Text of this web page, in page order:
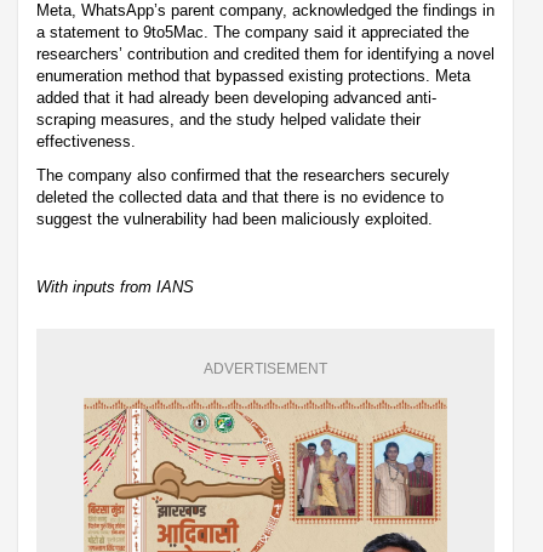
Meta, WhatsApp’s parent company, acknowledged the findings in
a statement to 9to5Mac. The company said it appreciated the
researchers’ contribution and credited them for identifying a novel
enumeration method that bypassed existing protections. Meta
added that it had already been developing advanced anti-
scraping measures, and the study helped validate their
effectiveness.
The company also confirmed that the researchers securely
deleted the collected data and that there is no evidence to
suggest the vulnerability had been maliciously exploited.
With inputs from IANS
ADVERTISEMENT